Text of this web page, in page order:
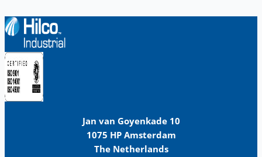
Jan van Goyenkade 10
1075 HP Amsterdam
The Netherlands